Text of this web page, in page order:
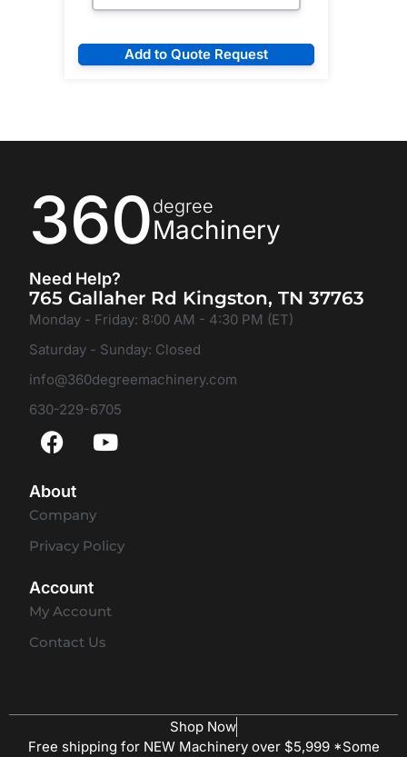
Add to Quote Request
360degree
Machinery
Need Help?
765 Gallaher Rd Kingston, TN 37763
Monday - Friday: 8:00 AM - 4:30 PM (ET)
Saturday - Sunday: Closed
info@360degreemachinery.com
630-229-6705
About
Company
Privacy Policy
Account
My Account
Contact Us
Shop Now
Free shipping for NEW Machinery over $5,999 *Some